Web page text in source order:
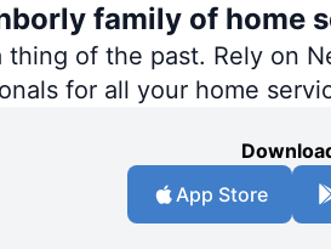
family of home
of the past. Rely on
for all your home
App Store